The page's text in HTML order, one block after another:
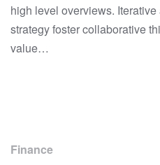
high level overviews.
strategy foster collaborative
value…
Finance